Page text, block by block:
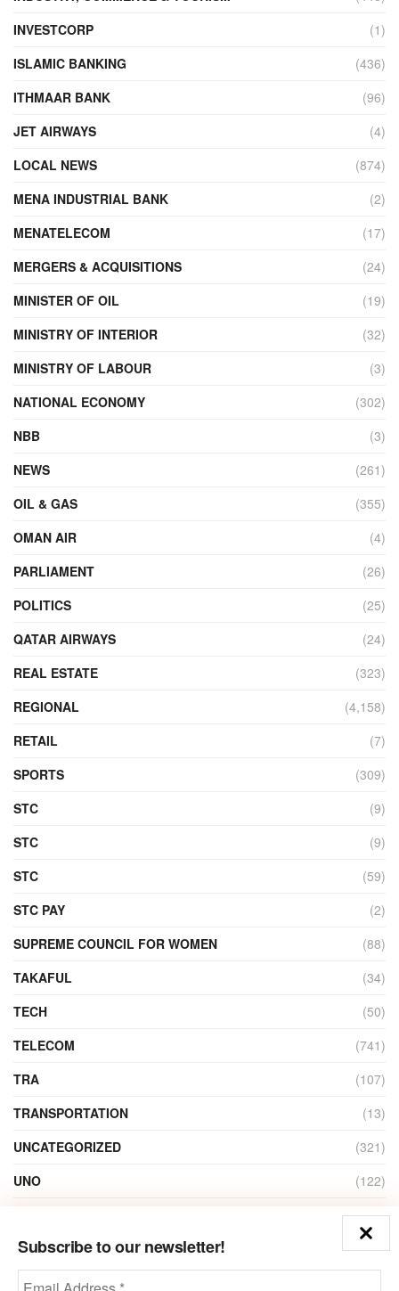
Subscribe to our newsletter!
INVESTCORP
(1)
ISLAMIC BANKING
(436)
ITHMAAR BANK
(96)
JET AIRWAYS
(4)
LOCAL NEWS
(874)
MENA INDUSTRIAL BANK
(2)
MENATELECOM
(17)
MERGERS & ACQUISITIONS
(24)
MINISTER OF OIL
(19)
MINISTRY OF INTERIOR
(32)
MINISTRY OF LABOUR
(3)
NATIONAL ECONOMY
(302)
NBB
(3)
NEWS
(261)
OIL & GAS
(355)
OMAN AIR
(4)
PARLIAMENT
(26)
POLITICS
(25)
QATAR AIRWAYS
(24)
REAL ESTATE
(323)
REGIONAL
(4,158)
RETAIL
(7)
SPORTS
(309)
STC
(9)
STC
(9)
STC
(59)
STC PAY
(2)
SUPREME COUNCIL FOR WOMEN
(88)
TAKAFUL
(34)
TECH
(50)
TELECOM
(741)
TRA
(107)
TRANSPORTATION
(13)
UNCATEGORIZED
(321)
UNO
(122)
(1)
ZAIN
(135)